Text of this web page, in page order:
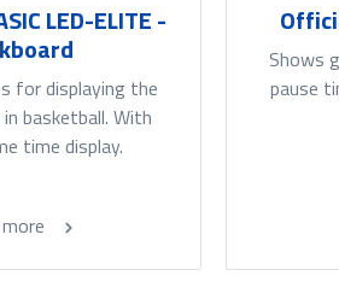
LED-ELITE -
for displaying the
basketball. With
time display.
Shows
pause